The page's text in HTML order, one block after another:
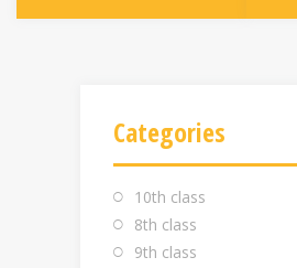
Categories
10th class
8th class
9th class